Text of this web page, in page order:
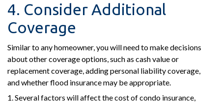
4. Consider Additional
Coverage
Similar to any homeowner, you will need to make decisions
about other coverage options, such as cash value or
replacement coverage, adding personal liability coverage,
and whether flood insurance may be appropriate.
1. Several factors will affect the cost of condo insurance,